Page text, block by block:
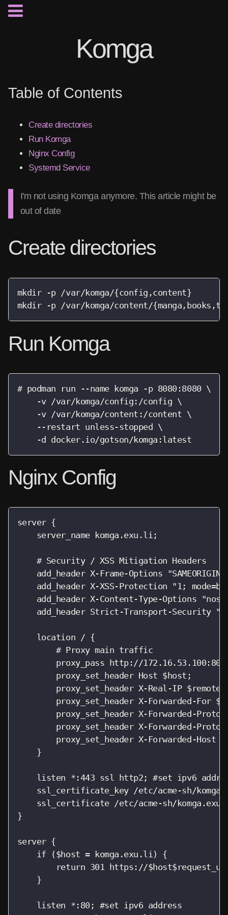
Komga
Table of Contents
Create directories
Run Komga
Nginx Config
Systemd Service
I'm not using Komga anymore. This article might be
out of date
Create directories
mkdir -p /var/komga/{config,content}
mkdir -p /var/komga/content/
Run Komga
# podman run --name komga -p 8080:8080 \
    -v /var/komga/config:/config \
    -v /var/komga/content:/content \
    --restart unless-stopped \
    -d docker.io/gotson/komga:latest
Nginx Config
server {
    server_name komga.exu.li;
    # Security / XSS Mitigation Headers
add_header X-Frame-Options
add_header X-XSS-Protection "1;
add_header X-Content-Type-Options
add_header Strict-Transport-Security
    location / {
        # Proxy main traffic
proxy_pass http://
        proxy_set_header Host $host;
proxy_set_header X-Real-IP
proxy_set_header X-Forwarded-For
proxy_set_header X-Forwarded-Proto
proxy_set_header X-Forwarded-
proxy_set_header X-Forwarded-Host
    }
listen *:443 ssl http2; #set ipv6
ssl_certificate_key /etc/acme-sh/
ssl_certificate /etc/acme-sh/
}
server {
    if ($host = komga.exu.li) {
return 301 https://
    }
    listen *:80; #set ipv6 address